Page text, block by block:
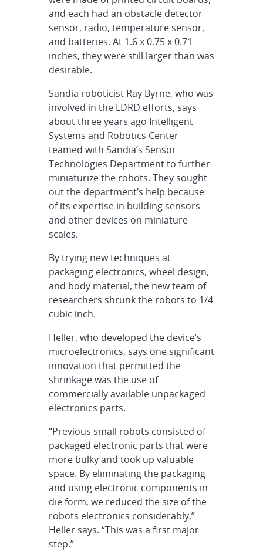
and each had an obstacle detector
sensor, radio, temperature sensor,
and batteries. At 1.6 x 0.75 x 0.71
inches, they were still larger than was
desirable.
Sandia roboticist Ray Byrne, who was
involved in the LDRD efforts, says
about three years ago Intelligent
Systems and Robotics Center
teamed with Sandia’s Sensor
Technologies Department to further
miniaturize the robots. They sought
out the department’s help because
of its expertise in building sensors
and other devices on miniature
scales.
By trying new techniques at
packaging electronics, wheel design,
and body material, the new team of
researchers shrunk the robots to 1/4
cubic inch.
Heller, who developed the device’s
microelectronics, says one significant
innovation that permitted the
shrinkage was the use of
commercially available unpackaged
electronics parts.
“Previous small robots consisted of
packaged electronic parts that were
more bulky and took up valuable
space. By eliminating the packaging
and using electronic components in
die form, we reduced the size of the
robots electronics considerably,”
Heller says. “This was a first major
step.”